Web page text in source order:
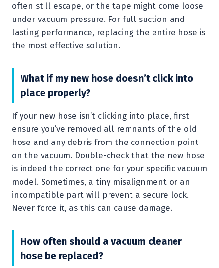
often still escape, or the tape might come loose
under vacuum pressure. For full suction and
lasting performance, replacing the entire hose is
the most effective solution.
What if my new hose doesn’t click into
place properly?
If your new hose isn’t clicking into place, first
ensure you’ve removed all remnants of the old
hose and any debris from the connection point
on the vacuum. Double-check that the new hose
is indeed the correct one for your specific vacuum
model. Sometimes, a tiny misalignment or an
incompatible part will prevent a secure lock.
Never force it, as this can cause damage.
How often should a vacuum cleaner
hose be replaced?